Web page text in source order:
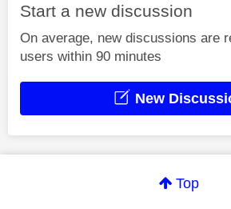
Start a new discussion
On average, new discussions are
users within 90 minutes
New
Top